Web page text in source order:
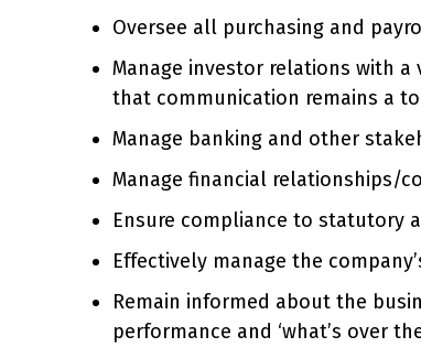
Oversee all purchasing and
Manage investor relations with
that communication remains a
Manage banking and other
Manage financial relationships/
Ensure compliance to statutory
Effectively manage the
Remain informed about the
performance and ‘what’s over